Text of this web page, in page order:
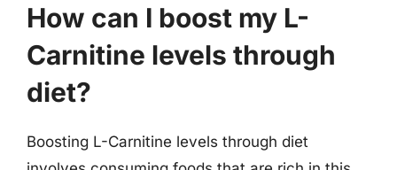
How can I boost my L-
Carnitine levels through
diet?
Boosting L-Carnitine levels through diet